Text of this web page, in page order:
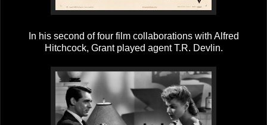
In his second of four film collaborations with Alfred
Hitchcock, Grant played agent T.R. Devlin.